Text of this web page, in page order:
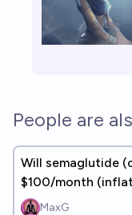
People are
Will semaglutide
$100/month
in 2040?
MaxG